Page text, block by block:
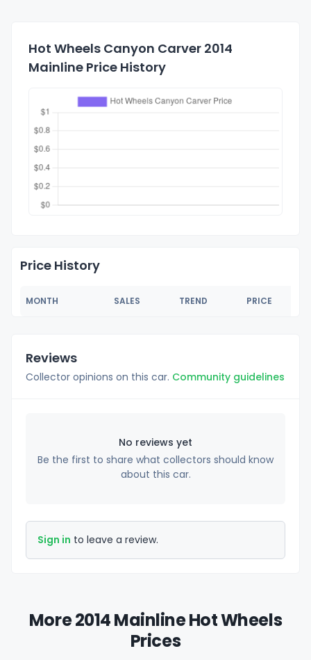
Hot Wheels Canyon Carver 2014
Mainline Price History
Price History
MONTH SALES TREND PRICE
Reviews
Collector opinions on this car. Community guidelines
No reviews yet
Be the first to share what collectors should know
about this car.
Sign in to leave a review.
More 2014 Mainline Hot Wheels
Prices